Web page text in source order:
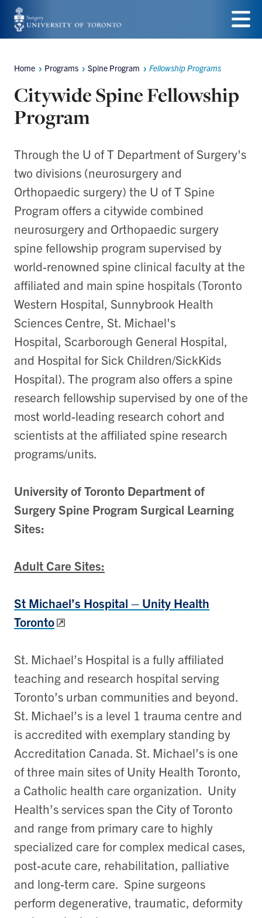
Skip
to
content
Menu
Breadcrumbs
Home Programs Spine Program Fellowship Programs
Citywide Spine Fellowship
Program
Through the U of T Department of Surgery's
two divisions (neurosurgery and
Orthopaedic surgery) the U of T Spine
Program offers a citywide combined
neurosurgery and Orthopaedic surgery
spine fellowship program supervised by
world-renowned spine clinical faculty at the
affiliated and main spine hospitals (Toronto
Western Hospital, Sunnybrook Health
Sciences Centre, St. Michael's
Hospital, Scarborough General Hospital,
and Hospital for Sick Children/SickKids
Hospital). The program also offers a spine
research fellowship supervised by one of the
most world-leading research cohort and
scientists at the affiliated spine research
programs/units.
University of Toronto Department of
Surgery Spine Program Surgical Learning
Sites:
Adult Care Sites:
St Michael’s Hospital – Unity Health
Toronto
St. Michael’s Hospital is a fully affiliated
teaching and research hospital serving
Toronto’s urban communities and beyond.
St. Michael’s is a level 1 trauma centre and
is accredited with exemplary standing by
Accreditation Canada. St. Michael’s is one
of three main sites of Unity Health Toronto,
a Catholic health care organization. Unity
Health’s services span the City of Toronto
and range from primary care to highly
specialized care for complex medical cases,
post-acute care, rehabilitation, palliative
and long-term care. Spine surgeons
perform degenerative, traumatic, deformity